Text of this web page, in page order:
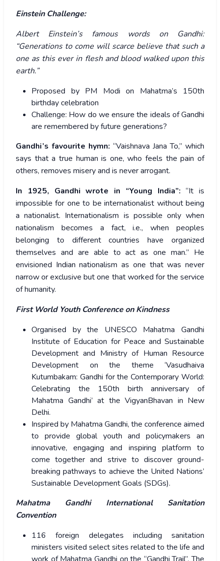
Einstein Challenge:
Albert Einstein’s famous words on Gandhi:
“Generations to come will scarce believe that such a
one as this ever in flesh and blood walked upon this
earth.”
Proposed by PM Modi on Mahatma’s 150th
birthday celebration
Challenge: How do we ensure the ideals of Gandhi
are remembered by future generations?
Gandhi’s favourite hymn: “Vaishnava Jana To,” which
says that a true human is one, who feels the pain of
others, removes misery and is never arrogant.
In 1925, Gandhi wrote in “Young India”: “It is
impossible for one to be internationalist without being
a nationalist. Internationalism is possible only when
nationalism becomes a fact, i.e., when peoples
belonging to different countries have organized
themselves and are able to act as one man.” He
envisioned Indian nationalism as one that was never
narrow or exclusive but one that worked for the service
of humanity.
First World Youth Conference on Kindness
Organised by the UNESCO Mahatma Gandhi
Institute of Education for Peace and Sustainable
Development and Ministry of Human Resource
Development on the theme ‘Vasudhaiva
Kutumbakam: Gandhi for the Contemporary World:
Celebrating the 150th birth anniversary of
Mahatma Gandhi’ at the VigyanBhavan in New
Delhi.
Inspired by Mahatma Gandhi, the conference aimed
to provide global youth and policymakers an
innovative, engaging and inspiring platform to
come together and strive to discover ground-
breaking pathways to achieve the United Nations’
Sustainable Development Goals (SDGs).
Mahatma Gandhi International Sanitation
Convention
116 foreign delegates including sanitation
ministers visited select sites related to the life and